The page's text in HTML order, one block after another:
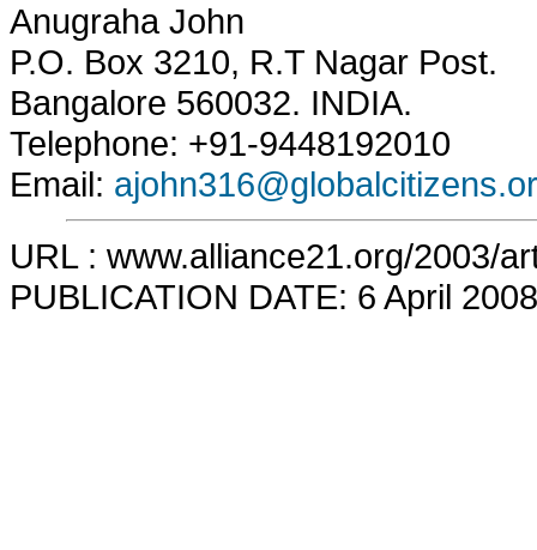
Anugraha John
P.O. Box 3210, R.T Nagar Post.
Bangalore 560032. INDIA.
Telephone: +91-9448192010
Email:
URL : www.alliance21.org/2003/
PUBLICATION DATE: 6 April 2008